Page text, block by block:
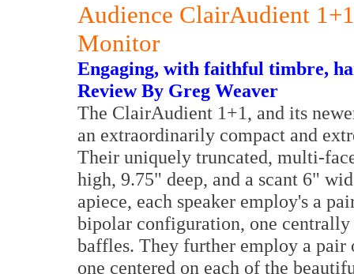
Audience ClairAudient
Monitor
Engaging, with faithful timbre,
Review By Greg Weaver
The ClairAudient 1+1, and its
an extraordinarily compact and
Their uniquely truncated, multi-
high, 9.75" deep, and a scant 6"
apiece, each speaker employ's a
bipolar configuration, one
baffles. They further employ a
one centered on each of the